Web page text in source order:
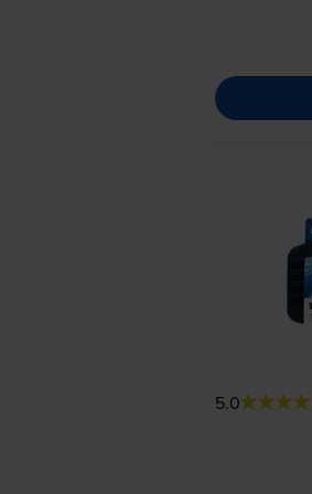
5.0